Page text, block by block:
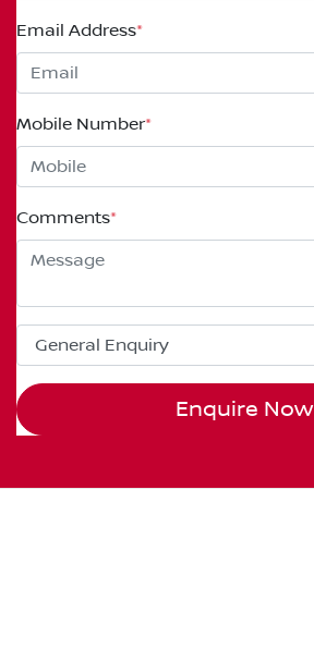
Email Address*
Mobile Number*
Comments*
Enquire Now